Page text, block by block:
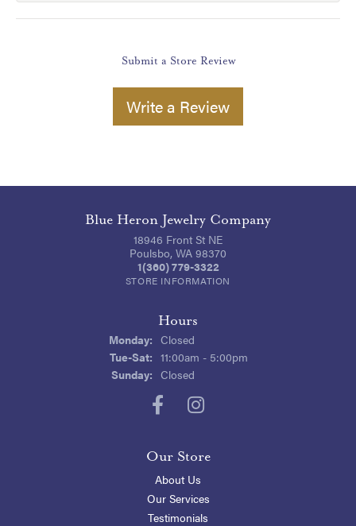
Submit a Store Review
Write a Review
Blue Heron Jewelry Company
18946 Front St NE
Poulsbo, WA 98370
1(360) 779-3322
STORE INFORMATION
Hours
Monday: Closed
Tue-Sat:Tuesday - Saturday:
11:00am - 5:00pm
Sunday: Closed
Our Store
About Us
Our Services
Testimonials